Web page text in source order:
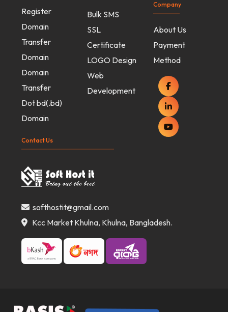
Register
Domain
Transfer
Domain
Domain
Transfer
Dot bd(.bd)
Domain
Bulk SMS
SSL
Certificate
LOGO Design
Web
Development
Company
About Us
Payment
Method
Contact Us
softhostit@gmail.com
Kcc Market Khulna, Khulna, Bangladesh.